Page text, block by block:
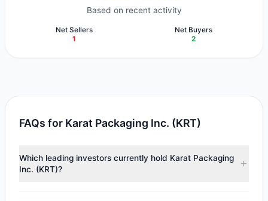
Based on recent activity
Net Sellers
1
Net Buyers
2
FAQs for Karat Packaging Inc. (KRT)
Which leading investors currently hold Karat Packaging
Inc. (KRT)?